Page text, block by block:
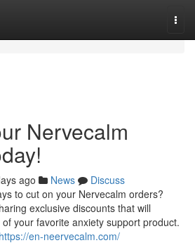
Nervecalm
ago News
Discuss
to cut on your Nervecalm orders?
exclusive discounts that will
your favorite anxiety support product.
https://en-neervecalm.com/